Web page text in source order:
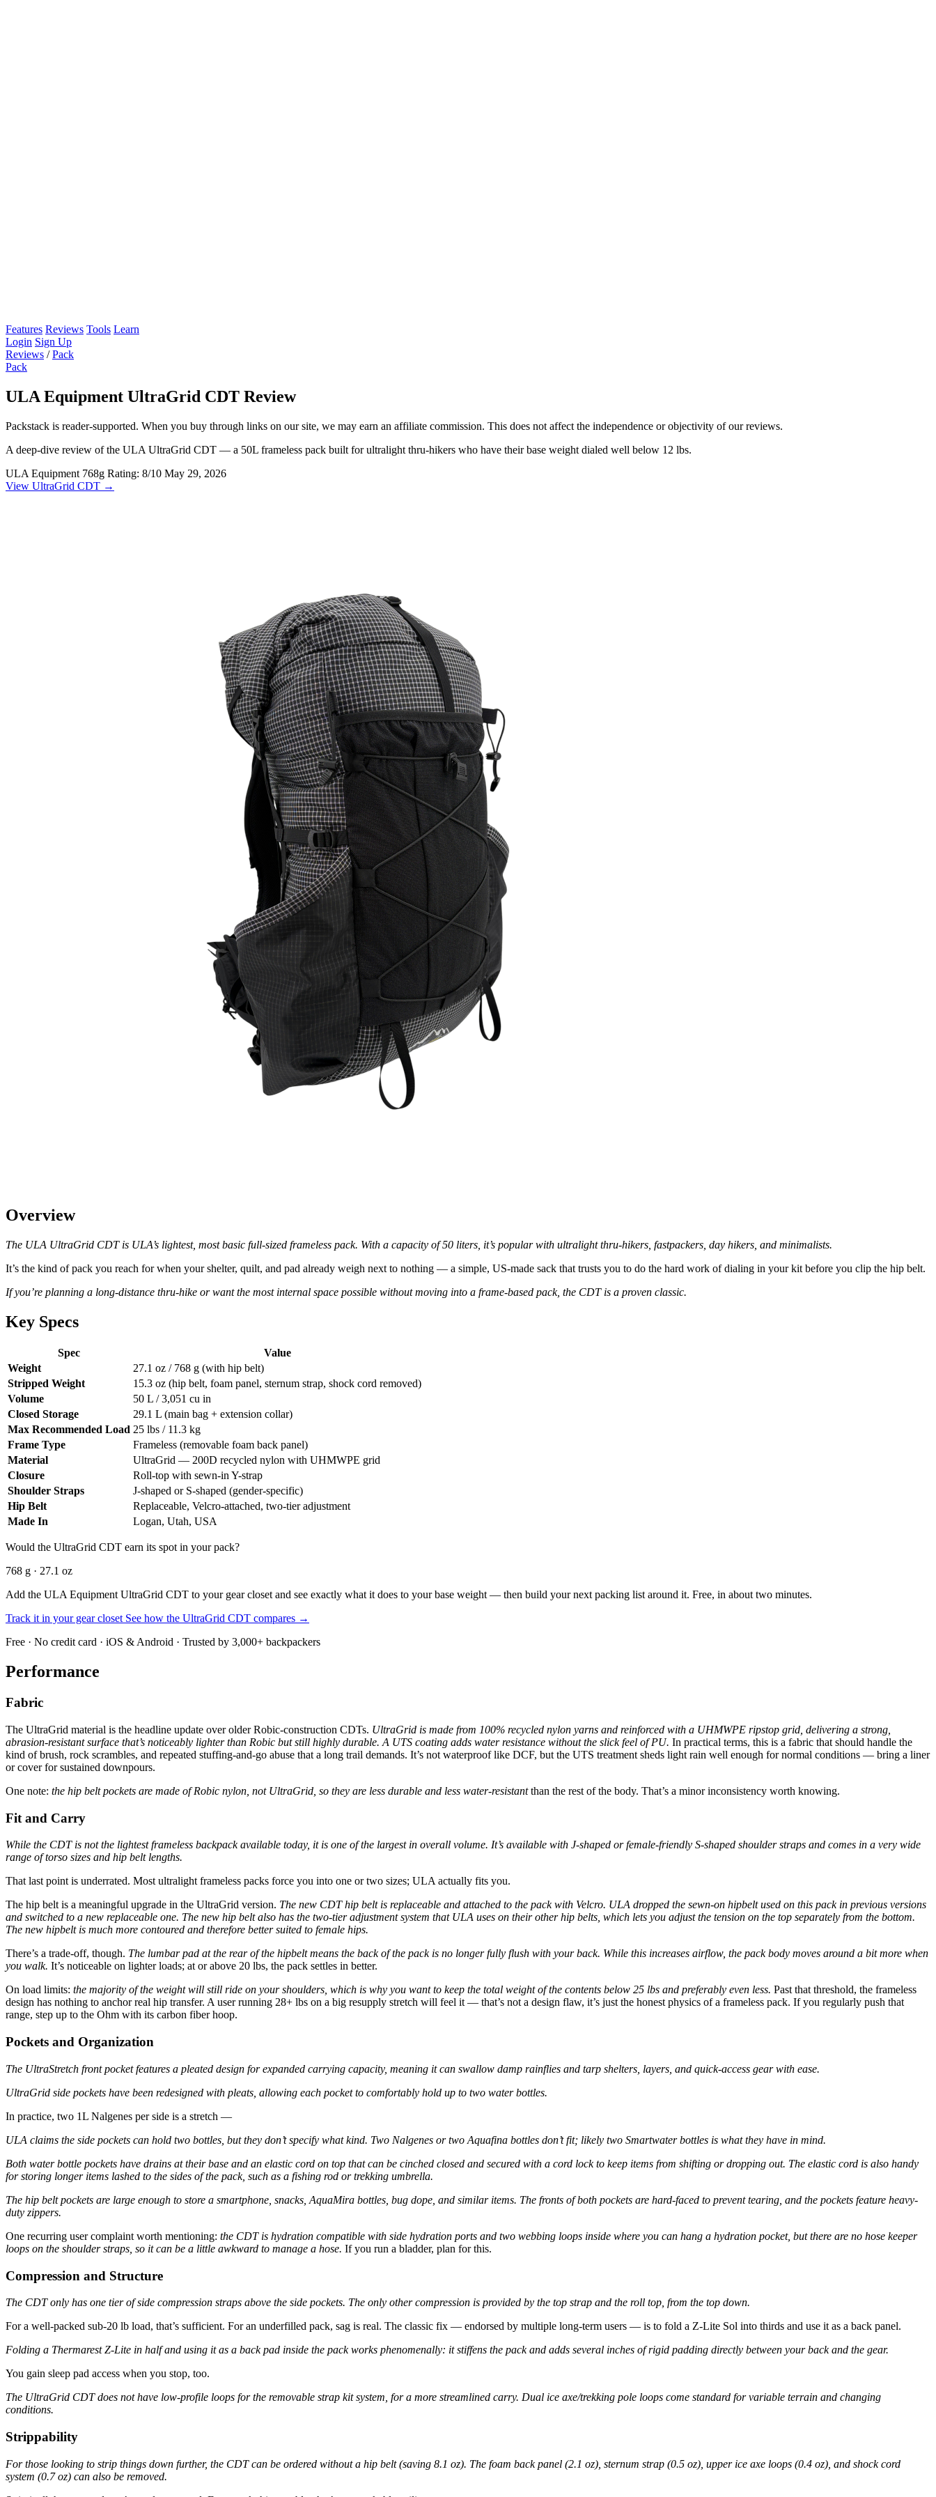
Features Reviews Tools Learn
Login Sign Up
Reviews / Pack
Pack
ULA Equipment UltraGrid CDT Review
Packstack is reader-supported. When you buy through links on our site, we may earn an affiliate commission. This does not affect the independence or objectivity of our reviews.
A deep-dive review of the ULA UltraGrid CDT — a 50L frameless pack built for ultralight thru-hikers who have their base weight dialed well below 12 lbs.
ULA Equipment 768g Rating: 8/10 May 29, 2026
View UltraGrid CDT →
Overview
The ULA UltraGrid CDT is ULA’s lightest, most basic full-sized frameless pack. With a capacity of 50 liters, it’s popular with ultralight thru-hikers, fastpackers, day hikers, and minimalists.
It’s the kind of pack you reach for when your shelter, quilt, and pad already weigh next to nothing — a simple, US-made sack that trusts you to do the hard work of dialing in your kit before you clip the hip belt.
If you’re planning a long-distance thru-hike or want the most internal space possible without moving into a frame-based pack, the CDT is a proven classic.
Key Specs
Spec
Value
Weight
27.1 oz / 768 g (with hip belt)
Stripped Weight
15.3 oz (hip belt, foam panel, sternum strap, shock cord removed)
Volume
50 L / 3,051 cu in
Closed Storage
29.1 L (main bag + extension collar)
Max Recommended Load 25 lbs / 11.3 kg
Frame Type
Frameless (removable foam back panel)
Material
UltraGrid — 200D recycled nylon with UHMWPE grid
Closure
Roll-top with sewn-in Y-strap
Shoulder Straps
J-shaped or S-shaped (gender-specific)
Hip Belt
Replaceable, Velcro-attached, two-tier adjustment
Made In
Logan, Utah, USA
Would the UltraGrid CDT earn its spot in your pack?
768 g · 27.1 oz
Add the ULA Equipment UltraGrid CDT to your gear closet and see exactly what it does to your base weight — then build your next packing list around it. Free, in about two minutes.
Track it in your gear closet See how the UltraGrid CDT compares →
Free · No credit card · iOS & Android · Trusted by 3,000+ backpackers
Performance
Fabric
The UltraGrid material is the headline update over older Robic-construction CDTs. UltraGrid is made from 100% recycled nylon yarns and reinforced with a UHMWPE ripstop grid, delivering a strong,
abrasion-resistant surface that’s noticeably lighter than Robic but still highly durable. A UTS coating adds water resistance without the slick feel of PU. In practical terms, this is a fabric that should handle the
kind of brush, rock scrambles, and repeated stuffing-and-go abuse that a long trail demands. It’s not waterproof like DCF, but the UTS treatment sheds light rain well enough for normal conditions — bring a liner
or cover for sustained downpours.
One note: the hip belt pockets are made of Robic nylon, not UltraGrid, so they are less durable and less water-resistantthan the rest of the body. That’s a minor inconsistency worth knowing.
Fit and Carry
While the CDT is not the lightest frameless backpack available today, it is one of the largest in overall volume. It’s available with J-shaped or female-friendly S-shaped shoulder straps and comes in a very wide
range of torso sizes and hip belt lengths.
That last point is underrated. Most ultralight frameless packs force you into one or two sizes; ULA actually fits you.
The hip belt is a meaningful upgrade in the UltraGrid version. The new CDT hip belt is replaceable and attached to the pack with Velcro. ULA dropped the sewn-on hipbelt used on this pack in previous versions
and switched to a new replaceable one. The new hip belt also has the two-tier adjustment system that ULA uses on their other hip belts, which lets you adjust the tension on the top separately from the bottom.
The new hipbelt is much more contoured and therefore better suited to female hips.
There’s a trade-off, though. The lumbar pad at the rear of the hipbelt means the back of the pack is no longer fully flush with your back. While this increases airflow, the pack body moves around a bit more when
you walk. It’s noticeable on lighter loads; at or above 20 lbs, the pack settles in better.
On load limits: the majority of the weight will still ride on your shoulders, which is why you want to keep the total weight of the contents below 25 lbs and preferably even less. Past that threshold, the frameless
design has nothing to anchor real hip transfer. A user running 28+ lbs on a big resupply stretch will feel it — that’s not a design flaw, it’s just the honest physics of a frameless pack. If you regularly push that
range, step up to the Ohm with its carbon fiber hoop.
Pockets and Organization
The UltraStretch front pocket features a pleated design for expanded carrying capacity, meaning it can swallow damp rainflies and tarp shelters, layers, and quick-access gear with ease.
UltraGrid side pockets have been redesigned with pleats, allowing each pocket to comfortably hold up to two water bottles.
In practice, two 1L Nalgenes per side is a stretch —
ULA claims the side pockets can hold two bottles, but they don’t specify what kind. Two Nalgenes or two Aquafina bottles don’t fit; likely two Smartwater bottles is what they have in mind.
Both water bottle pockets have drains at their base and an elastic cord on top that can be cinched closed and secured with a cord lock to keep items from shifting or dropping out. The elastic cord is also handy
for storing longer items lashed to the sides of the pack, such as a fishing rod or trekking umbrella.
The hip belt pockets are large enough to store a smartphone, snacks, AquaMira bottles, bug dope, and similar items. The fronts of both pockets are hard-faced to prevent tearing, and the pockets feature heavy-
duty zippers.
One recurring user complaint worth mentioning: the CDT is hydration compatible with side hydration ports and two webbing loops inside where you can hang a hydration pocket, but there are no hose keeper
loops on the shoulder straps, so it can be a little awkward to manage a hose. If you run a bladder, plan for this.
Compression and Structure
The CDT only has one tier of side compression straps above the side pockets. The only other compression is provided by the top strap and the roll top, from the top down.
For a well-packed sub-20 lb load, that’s sufficient. For an underfilled pack, sag is real. The classic fix — endorsed by multiple long-term users — is to fold a Z-Lite Sol into thirds and use it as a back panel.
Folding a Thermarest Z-Lite in half and using it as a back pad inside the pack works phenomenally: it stiffens the pack and adds several inches of rigid padding directly between your back and the gear.
You gain sleep pad access when you stop, too.
The UltraGrid CDT does not have low-profile loops for the removable strap kit system, for a more streamlined carry. Dual ice axe/trekking pole loops come standard for variable terrain and changing
conditions.
Strippability
For those looking to strip things down further, the CDT can be ordered without a hip belt (saving 8.1 oz). The foam back panel (2.1 oz), sternum strap (0.5 oz), upper ice axe loops (0.4 oz), and shock cord
system (0.7 oz) can also be removed.